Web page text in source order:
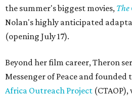
the summer's biggest movies, The
Nolan's highly anticipated
(opening July 17).
Beyond her film career, Theron
Messenger of Peace and founded
Africa Outreach Project